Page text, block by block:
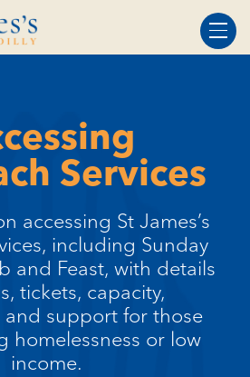
Services
accessing St James’s
including Sunday
and Feast, with details
tickets, capacity,
and support for those
homelessness or low
income.